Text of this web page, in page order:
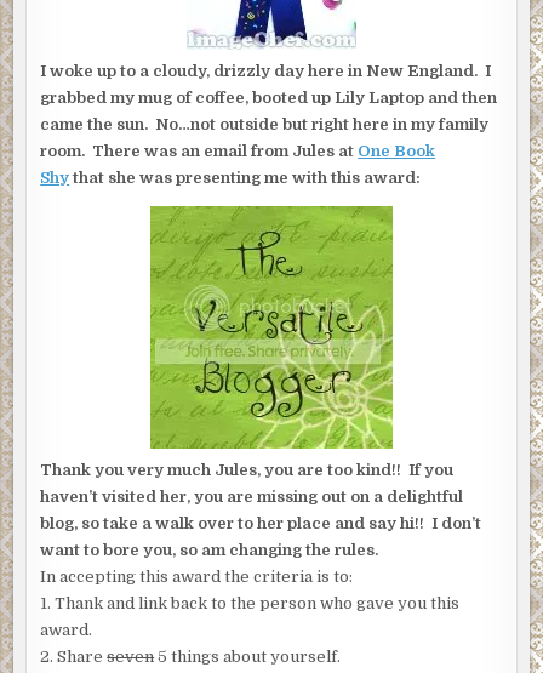
I woke up to a cloudy, drizzly day here in New England. I
grabbed my mug of coffee, booted up Lily Laptop and then
came the sun. No…not outside but right here in my family
room. There was an email from Jules at One Book
Shythat she was presenting me with this award:
Thank you very much Jules, you are too kind!! If you
haven’t visited her, you are missing out on a delightful
blog, so take a walk over to her place and say hi!! I don’t
want to bore you, so am changing the rules.
In accepting this award the criteria is to:
1. Thank and link back to the person who gave you this
award.
2. Shareseven5 things about yourself.